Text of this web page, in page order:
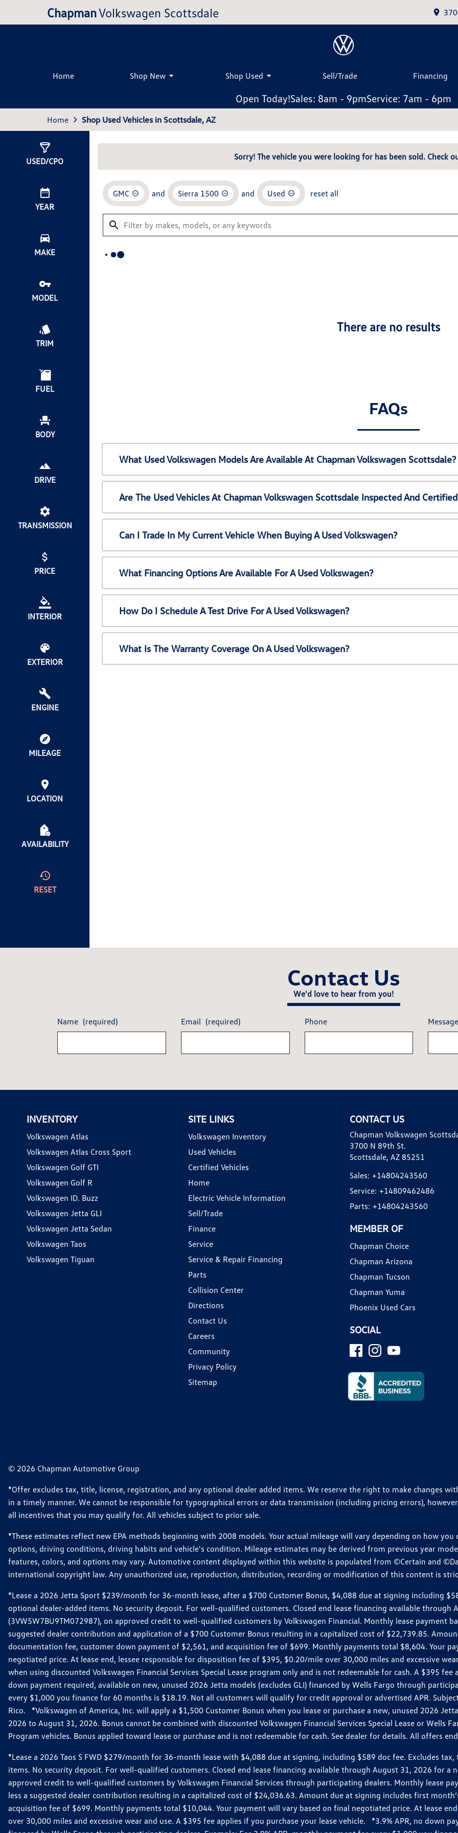
ChapmanVolkswagen Scottsdale
Home Shop New Shop Used Sell/Trade Financing
Open Today!Sales: 8am - 9pmService: 7am - 6pm
Home Shop Used Vehicles in Scottsdale, AZ
USED/CPO
YEAR
MAKE
MODEL
TRIM
FUEL
BODY
DRIVE
TRANSMISSION
PRICE
INTERIOR
EXTERIOR
ENGINE
MILEAGE
LOCATION
AVAILABILITY
RESET
Sorry! The vehicle you were looking for has been sold. Check
GMC and Sierra 1500 and Used reset all
There are no results
FAQs
What Used Volkswagen Models Are Available At Chapman Volkswagen Scottsdale?
Are The Used Vehicles At Chapman Volkswagen Scottsdale Inspected And
Can I Trade In My Current Vehicle When Buying A Used Volkswagen?
What Financing Options Are Available For A Used Volkswagen?
How Do I Schedule A Test Drive For A Used Volkswagen?
What Is The Warranty Coverage On A Used Volkswagen?
Contact Us
We'd love to hear from you!
Name (required) Email (required) Phone
INVENTORY
Volkswagen Atlas
Volkswagen Atlas Cross Sport
Volkswagen Golf GTI
Volkswagen Golf R
Volkswagen ID. Buzz
Volkswagen Jetta GLI
Volkswagen Jetta Sedan
Volkswagen Taos
Volkswagen Tiguan
SITE LINKS
Volkswagen Inventory
Used Vehicles
Certified Vehicles
Home
Electric Vehicle Information
Sell/Trade
Finance
Service
Service & Repair Financing
Parts
Collision Center
Directions
Contact Us
Careers
Community
Privacy Policy
Sitemap
CONTACT US
Chapman Volkswagen
3700 N 89th St.
Scottsdale, AZ 85251
Sales: +14804243560
Service: +14809462486
Parts: +14804243560
MEMBER OF
Chapman Choice
Chapman Arizona
Chapman Tucson
Chapman Yuma
Phoenix Used Cars
SOCIAL
© 2026 Chapman Automotive Group
*Offer excludes tax, title, license, registration, and any optional dealer added items. We reserve the right to make changes
in a timely manner. We cannot be responsible for typographical errors or data transmission (including pricing errors),
all incentives that you may qualify for. All vehicles subject to prior sale.
*These estimates reflect new EPA methods beginning with 2008 models. Your actual mileage will vary depending on how
options, driving conditions, driving habits and vehicle's condition. Mileage estimates may be derived from previous year
features, colors, and options may vary. Automotive content displayed within this website is populated from ©Certain and
international copyright law. Any unauthorized use, reproduction, distribution, recording or modification of this content is
*Lease a 2026 Jetta Sport $239/month for 36-month lease, after a $700 Customer Bonus, $4,088 due at signing including
optional dealer-added items. No security deposit. For well-qualified customers. Closed end lease financing available through
(3VW5W7BU9TM072987), on approved credit to well-qualified customers by Volkswagen Financial. Monthly lease payment
suggested dealer contribution and application of a $700 Customer Bonus resulting in a capitalized cost of $22,739.85.
documentation fee, customer down payment of $2,561, and acquisition fee of $699. Monthly payments total $8,604. Your
negotiated price. At lease end, lessee responsible for disposition fee of $395, $0.20/mile over 30,000 miles and excessive
when using discounted Volkswagen Financial Services Special Lease program only and is not redeemable for cash. A $395
down payment required, available on new, unused 2026 Jetta models (excludes GLI) financed by Wells Fargo through
every $1,000 you finance for 60 months is $18.19. Not all customers will qualify for credit approval or advertised APR.
Rico. *Volkswagen of America, Inc. will apply a $1,500 Customer Bonus when you lease or purchase a new, unused 2026
2026 to August 31, 2026. Bonus cannot be combined with discounted Volkswagen Financial Services Special Lease or Wells
Program vehicles. Bonus applied toward lease or purchase and is not redeemable for cash. See dealer for details. All offers
*Lease a 2026 Taos S FWD $279/month for 36-month lease with $4,088 due at signing, including $589 doc fee. Excludes
items. No security deposit. For well-qualified customers. Closed end lease financing available through August 31, 2026 for a
approved credit to well-qualified customers by Volkswagen Financial Services through participating dealers. Monthly lease
less a suggested dealer contribution resulting in a capitalized cost of $24,036.63. Amount due at signing includes first
acquisition fee of $699. Monthly payments total $10,044. Your payment will vary based on final negotiated price. At lease
over 30,000 miles and excessive wear and use. A $395 fee applies if you purchase your lease vehicle. *3.9% APR, no down